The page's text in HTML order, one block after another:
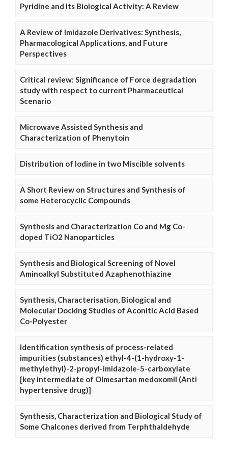
Pyridine and Its Biological Activity: A Review
A Review of Imidazole Derivatives: Synthesis,
Pharmacological Applications, and Future
Perspectives
Critical review: Significance of Force degradation
study with respect to current Pharmaceutical
Scenario
Microwave Assisted Synthesis and
Characterization of Phenytoin
Distribution of Iodine in two Miscible solvents
A Short Review on Structures and Synthesis of
some Heterocyclic Compounds
Synthesis and Characterization Co and Mg Co-
doped TiO2 Nanoparticles
Synthesis and Biological Screening of Novel
Aminoalkyl Substituted Azaphenothiazine
Synthesis, Characterisation, Biological and
Molecular Docking Studies of Aconitic Acid Based
Co-Polyester
Identification synthesis of process-related
impurities (substances) ethyl-4-(1-hydroxy-1-
methylethyl)-2-propyl-imidazole-5-carboxylate
[key intermediate of Olmesartan medoxomil (Anti
hypertensive drug)]
Synthesis, Characterization and Biological Study of
Some Chalcones derived from Terphthaldehyde